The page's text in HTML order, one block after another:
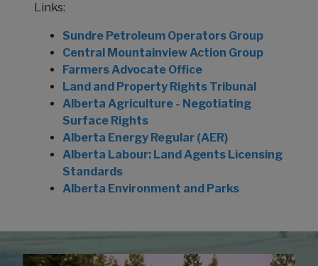
Links:
Sundre Petroleum Operators Group
Central Mountainview Action Group
Farmers Advocate Office
Land and Property Rights Tribunal
Alberta Agriculture - Negotiating
Surface Rights
Alberta Energy Regular (AER)
Alberta Labour: Land Agents Licensing
Standards
Alberta Environment and Parks